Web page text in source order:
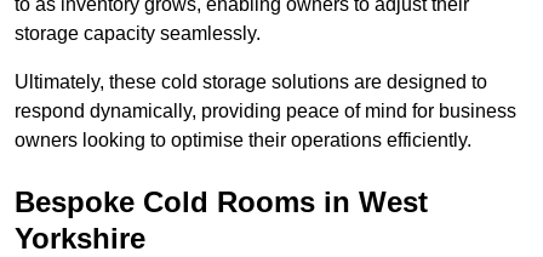
to as inventory grows, enabling owners to adjust their
storage capacity seamlessly.
Ultimately, these cold storage solutions are designed to
respond dynamically, providing peace of mind for business
owners looking to optimise their operations efficiently.
Bespoke Cold Rooms in West
Yorkshire